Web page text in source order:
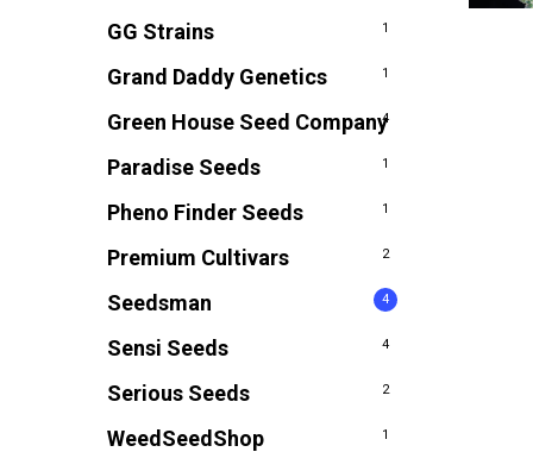
GG Strains 1
Grand Daddy Genetics 1
Green House Seed Company4
Paradise Seeds 1
Pheno Finder Seeds 1
Premium Cultivars 2
Seedsman 4
Sensi Seeds 4
Serious Seeds 2
WeedSeedShop 1